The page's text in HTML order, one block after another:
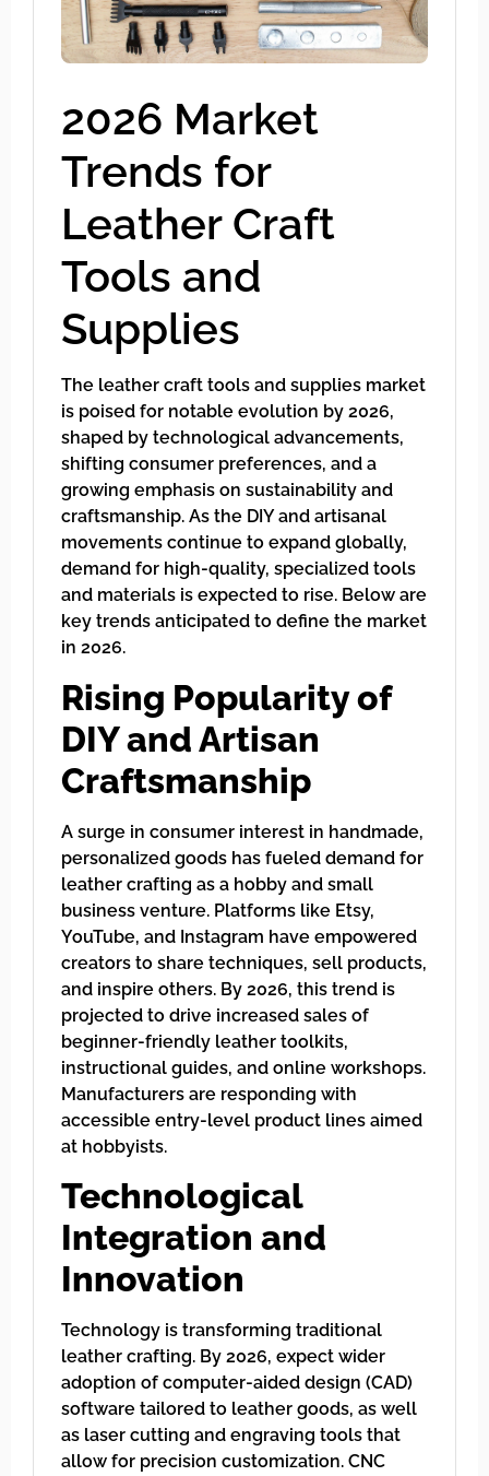
2026 Market
Trends for
Leather Craft
Tools and
Supplies
The leather craft tools and supplies market
is poised for notable evolution by 2026,
shaped by technological advancements,
shifting consumer preferences, and a
growing emphasis on sustainability and
craftsmanship. As the DIY and artisanal
movements continue to expand globally,
demand for high-quality, specialized tools
and materials is expected to rise. Below are
key trends anticipated to define the market
in 2026.
Rising Popularity of
DIY and Artisan
Craftsmanship
A surge in consumer interest in handmade,
personalized goods has fueled demand for
leather crafting as a hobby and small
business venture. Platforms like Etsy,
YouTube, and Instagram have empowered
creators to share techniques, sell products,
and inspire others. By 2026, this trend is
projected to drive increased sales of
beginner-friendly leather toolkits,
instructional guides, and online workshops.
Manufacturers are responding with
accessible entry-level product lines aimed
at hobbyists.
Technological
Integration and
Innovation
Technology is transforming traditional
leather crafting. By 2026, expect wider
adoption of computer-aided design (CAD)
software tailored to leather goods, as well
as laser cutting and engraving tools that
allow for precision customization. CNC